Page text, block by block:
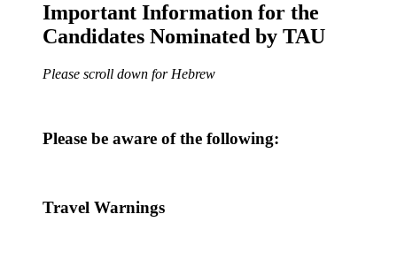
Important Information for the
Candidates Nominated by TAU
Please scroll down for Hebrew
Please be aware of the following:
Travel Warnings